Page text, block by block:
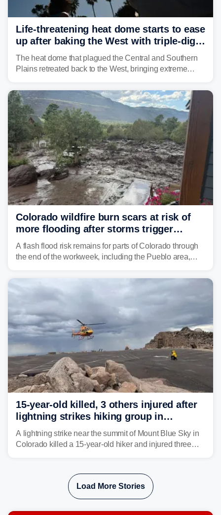
Life-threatening heat dome starts to ease
up after baking the West with triple-digit
temperatures
The heat dome that plagued the Central and Southern
Plains retreated back to the West, bringing extreme
Southwest.
Colorado wildfire burn scars at risk of
more flooding after storms trigger
another Flash Flood Emergency
A flash flood risk remains for parts of Colorado through
the end of the workweek, including the Pueblo area,
near the Aspen Acres Fire burn scar on Wednesday.
15-year-old killed, 3 others injured after
lightning strikes hiking group in
Colorado
A lightning strike near the summit of Mount Blue Sky in
Colorado killed a 15-year-old hiker and injured three
Load More Stories